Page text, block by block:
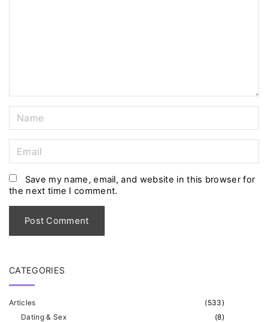
a
m
*
m
a
i
l
Save my name, email, and website in this browser for
the next time I comment.
CATEGORIES
(533)
Articles
(8)
Dating & Sex